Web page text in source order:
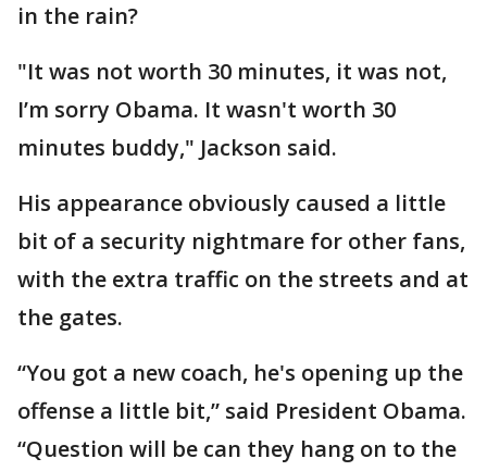
in the rain?
"It was not worth 30 minutes, it was not,
I’m sorry Obama. It wasn't worth 30
minutes buddy," Jackson said.
His appearance obviously caused a little
bit of a security nightmare for other fans,
with the extra traffic on the streets and at
the gates.
“You got a new coach, he's opening up the
offense a little bit,” said President Obama.
“Question will be can they hang on to the